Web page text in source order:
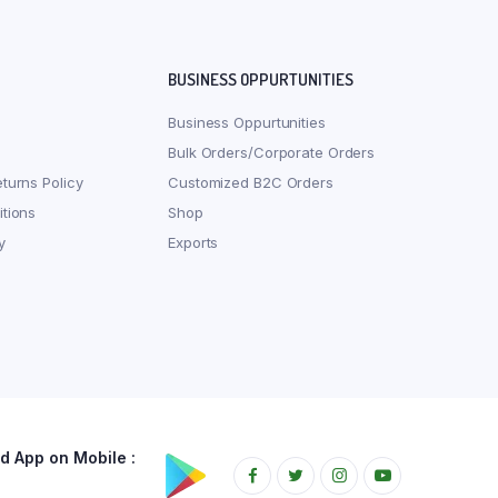
Policy
BUSINESS OPPURTUNITIES
Business Oppurtunities
Bulk Orders/Corporate Orders
Customized B2C Orders
Shop
Exports
App on Mobile :